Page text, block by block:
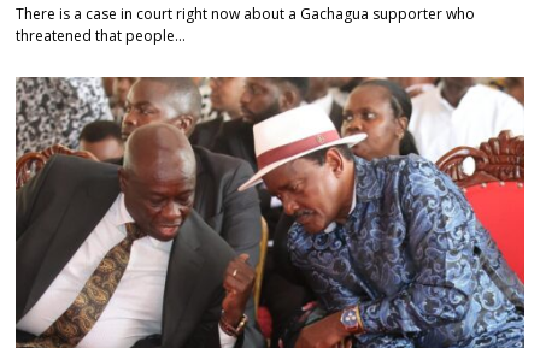
There is a case in court right now about a Gachagua supporter who
threatened that people…